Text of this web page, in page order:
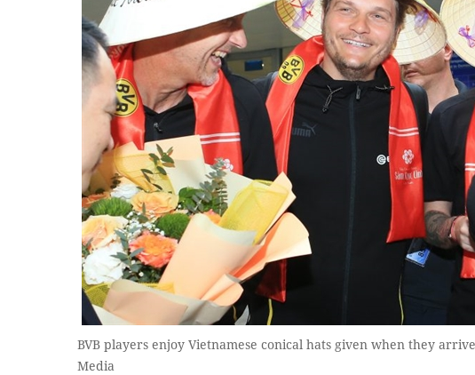
BVB players enjoy Vietnamese conical hats given when they
Media